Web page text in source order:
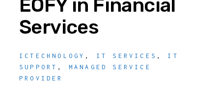
EOFY in Financial
Services
ICTECHNOLOGY , IT SERVICES , IT
SUPPORT , MANAGED SERVICE
PROVIDER